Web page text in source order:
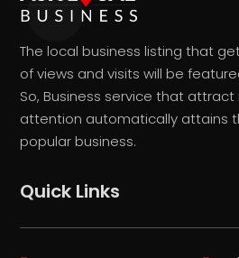
The local business listing that
of views and visits will be
So, Business service that
attention automatically attains
popular business.
Quick Links